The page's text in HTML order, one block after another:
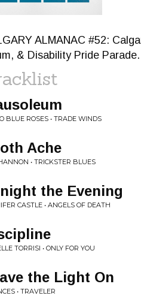
ALMANAC #52:
& Disability Pride Parade.
BLUE ROSES • TRADE WINDS
Ache
• TRICKSTER BLUES
the Evening
CASTLE • ANGELS OF DEATH
TORRISI • ONLY FOR YOU
the Light On
• TRAVELER